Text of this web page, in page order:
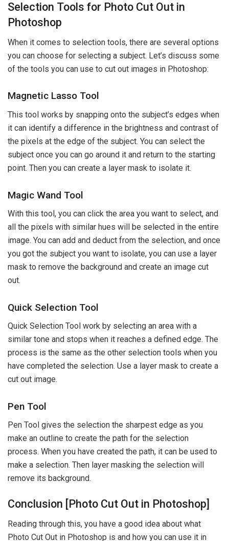
Selection Tools for Photo Cut Out in
Photoshop
When it comes to selection tools, there are several options
you can choose for selecting a subject. Let’s discuss some
of the tools you can use to cut out images in Photoshop:
Magnetic Lasso Tool
This tool works by snapping onto the subject’s edges when
it can identify a difference in the brightness and contrast of
the pixels at the edge of the subject. You can select the
subject once you can go around it and return to the starting
point. Then you can create a layer mask to isolate it.
Magic Wand Tool
With this tool, you can click the area you want to select, and
all the pixels with similar hues will be selected in the entire
image. You can add and deduct from the selection, and once
you got the subject you want to isolate, you can use a layer
mask to remove the background and create an image cut
out.
Quick Selection Tool
Quick Selection Tool work by selecting an area with a
similar tone and stops when it reaches a defined edge. The
process is the same as the other selection tools when you
have completed the selection. Use a layer mask to create a
cut out image.
Pen Tool
Pen Tool gives the selection the sharpest edge as you
make an outline to create the path for the selection
process. When you have created the path, it can be used to
make a selection. Then layer masking the selection will
remove its background.
Conclusion [Photo Cut Out in Photoshop]
Reading through this, you have a good idea about what
Photo Cut Out in Photoshop is and how you can use it in